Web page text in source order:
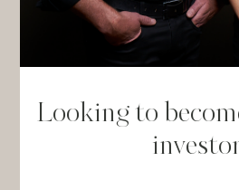
Looking to